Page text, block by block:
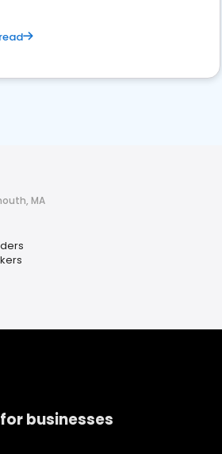
MA
businesses